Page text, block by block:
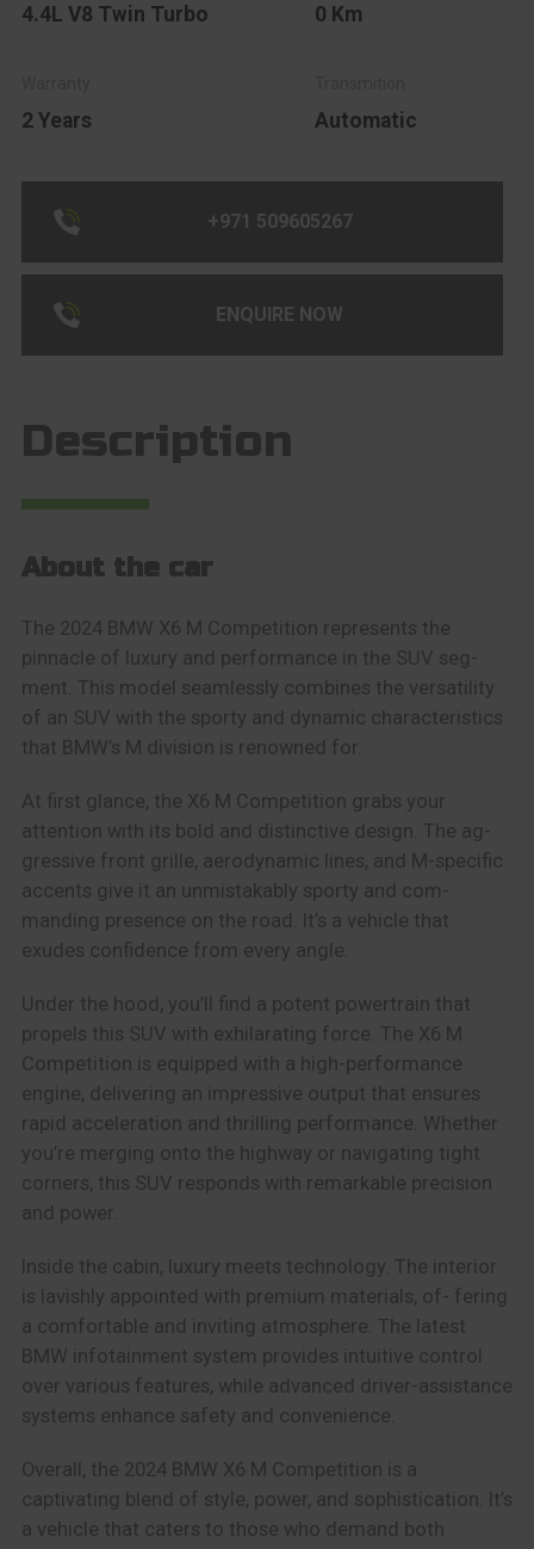
4.4L V8 Twin Turbo 0 Km
2 Years Automatic
+971 509605267
ENQUIRE NOW
Description
About the car
The 2024 BMW X6 M Competition represents the
pinnacle of luxury and performance in the SUV seg-
ment. This model seamlessly combines the versatility
of an SUV with the sporty and dynamic characteristics
that BMW’s M division is renowned for.
At first glance, the X6 M Competition grabs your
attention with its bold and distinctive design. The ag-
gressive front grille, aerodynamic lines, and M-specific
accents give it an unmistakably sporty and com-
manding presence on the road. It’s a vehicle that
exudes confidence from every angle.
Under the hood, you’ll find a potent powertrain that
propels this SUV with exhilarating force. The X6 M
Competition is equipped with a high-performance
engine, delivering an impressive output that ensures
rapid acceleration and thrilling performance. Whether
you’re merging onto the highway or navigating tight
corners, this SUV responds with remarkable precision
and power.
Inside the cabin, luxury meets technology. The interior
is lavishly appointed with premium materials, of- fering
a comfortable and inviting atmosphere. The latest
BMW infotainment system provides intuitive control
over various features, while advanced driver-assistance
systems enhance safety and convenience.
Overall, the 2024 BMW X6 M Competition is a
captivating blend of style, power, and sophistication. It’s
a vehicle that caters to those who demand both